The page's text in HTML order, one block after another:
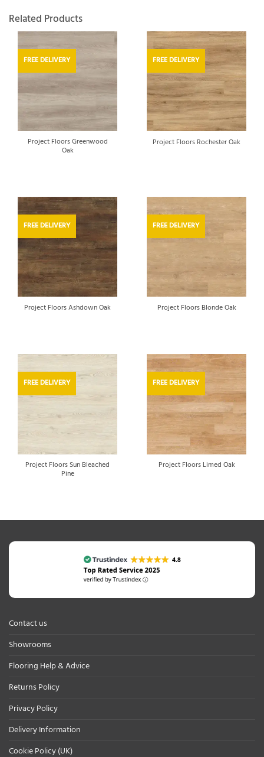
Related Products
FREE DELIVERY
Project Floors Greenwood
Oak
FREE DELIVERY
Project Floors Rochester Oak
FREE DELIVERY
Project Floors Ashdown Oak
FREE DELIVERY
Project Floors Blonde Oak
FREE DELIVERY
Project Floors Sun Bleached
Pine
FREE DELIVERY
Project Floors Limed Oak
Contact us
Showrooms
Flooring Help & Advice
Returns Policy
Privacy Policy
Delivery Information
Cookie Policy (UK)